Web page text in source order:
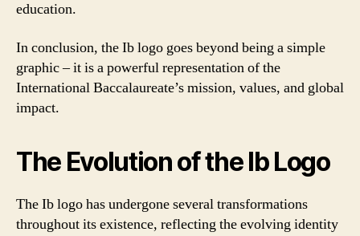
education.
In conclusion, the Ib logo goes beyond being a simple
graphic – it is a powerful representation of the
International Baccalaureate’s mission, values, and global
impact.
The Evolution of the Ib Logo
The Ib logo has undergone several transformations
throughout its existence, reflecting the evolving identity